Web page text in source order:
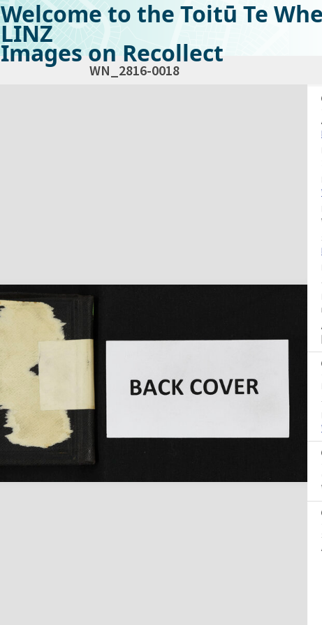
Welcome to the Toitū Te
LINZ
Images on Recollect
WN_2816-0018